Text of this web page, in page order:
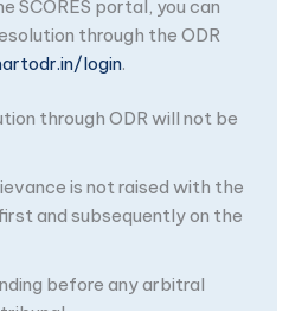
SCORES portal, you can
through the ODR
login.
through ODR will not be
is not raised with the
and subsequently on the
before any arbitral